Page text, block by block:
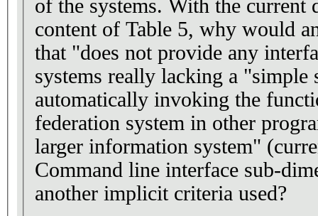
of the systems. With the current
content of Table 5, why would
that "does not provide any
systems really lacking a "simple
automatically invoking the
federation system in other
larger information system"
Command line interface sub-
another implicit criteria used?